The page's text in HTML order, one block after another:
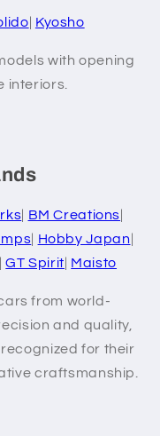
Kyosho
with opening
interiors.
BM Creations
Hobby Japan
|GT Spirit Maisto
from world-
and quality,
for their
craftsmanship.